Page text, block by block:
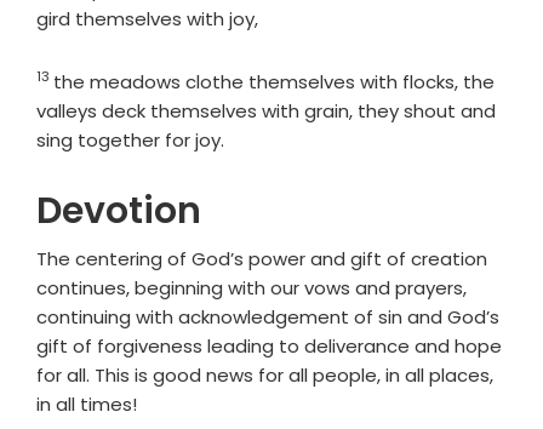
gird themselves with joy,
Verse
13 the meadows clothe themselves with flocks, the
valleys deck themselves with grain, they shout and
sing together for joy.
Devotion
The centering of God’s power and gift of creation
continues, beginning with our vows and prayers,
continuing with acknowledgement of sin and God’s
gift of forgiveness leading to deliverance and hope
for all. This is good news for all people, in all places,
in all times!